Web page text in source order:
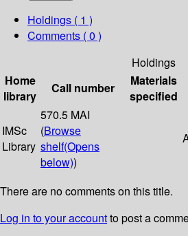
Holdings ( 1 )
Comments ( 0 )
Holdings
Home
library
Call number
Materials
specified
IMSc
Library
570.5 MAI
(Browse
shelf(Opens
below))
There are no comments on this title.
Log in to your accountto post a